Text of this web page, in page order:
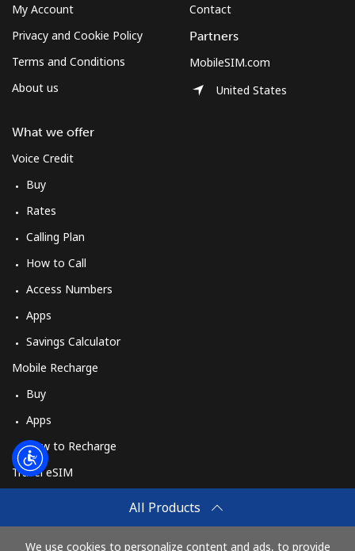
Sign in or JOIN NOW →
All Products
We use cookies to personalize content and ads, to provide
My Account
Privacy and Cookie Policy
Terms and Conditions
About us
What we offer
Voice Credit
Buy
Rates
Calling Plan
How to Call
Access Numbers
Apps
Savings Calculator
Mobile Recharge
Buy
Apps
How to Recharge
Travel eSIM
How It Works
Contact
Partners
MobileSIM.com
United States